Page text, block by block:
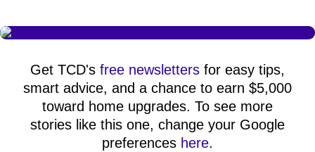
Get TCD's free newsletters for easy tips,
smart advice, and a chance to earn $5,000
toward home upgrades. To see more
stories like this one, change your Google
preferences here.